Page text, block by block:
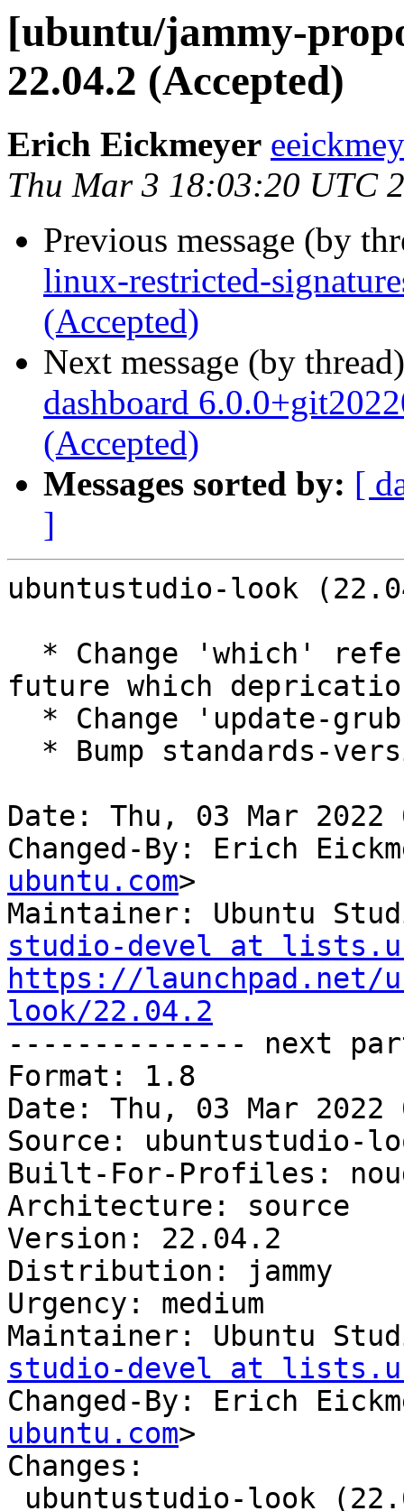
[ubuntu/jammy-
22.04.2 (Accepted)
Erich Eickmeyer
Thu Mar 3 18:03:20 UTC
Previous message (by
linux-restricted-
(Accepted)
Next message (by
dashboard
(Accepted)
Messages sorted by: [
]
ubuntustudio-look
future which
Date: Thu, 03 Mar 2022
Changed-By: Erich
ubuntu.com>
Maintainer: Ubuntu
studio-devel at
https://launchpad.net/
look/22.04.2
-------------- next
Format: 1.8
Date: Thu, 03 Mar 2022
Source: ubuntustudio-
Built-For-Profiles:
Architecture: source
Version: 22.04.2
Distribution: jammy
Urgency: medium
Maintainer: Ubuntu
studio-devel at
Changed-By: Erich
ubuntu.com>
Changes: